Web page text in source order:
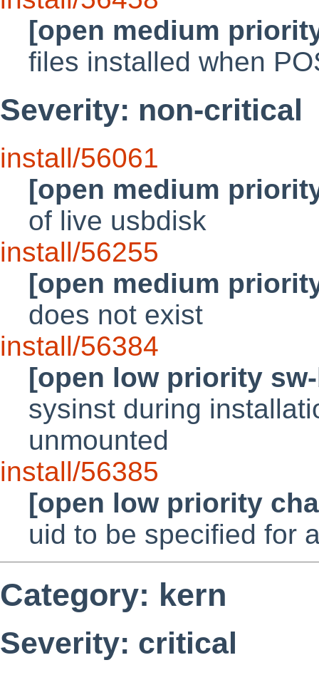
[open medium
files installed when
Severity: non-critical
install/56061
[open medium
of live usbdisk
install/56255
[open medium
does not exist
install/56384
[open low priority
sysinst during
unmounted
install/56385
[open low priority
uid to be specified for
Category: kern
Severity: critical